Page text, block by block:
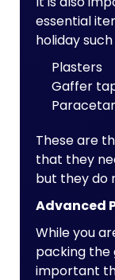
essential
holiday such
Plasters
Gaffer
These are
that they
but they do
Advanced
While you
packing the
important